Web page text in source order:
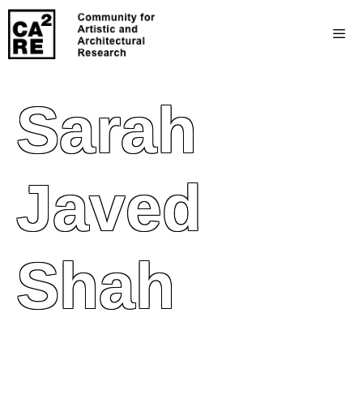
Sarah
Javed
Shah